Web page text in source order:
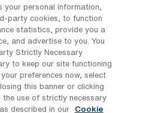
centers that provide
surgical services.
staff to assist in
after anesthesia
their safe transition
your personal information,
party cookies, to function
statistics, provide you a
and advertise to you. You
Strictly Necessary
to keep our site functioning
preferences now, select
this banner or clicking
the use of strictly necessary
described in our
Cookie